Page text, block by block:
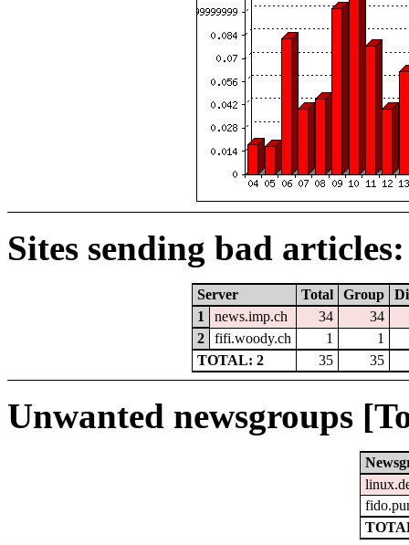
Sites sending bad articles:
Server Total Group
1
news.imp.ch 34
34
2
fifi.woody.ch 1
1
TOTAL: 2
35 35
Unwanted newsgroups